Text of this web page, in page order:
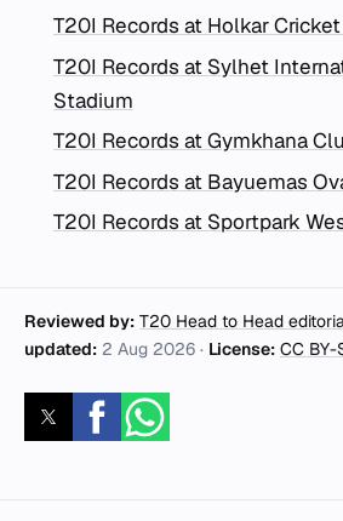
T20I Records at Holkar
T20I Records at Sylhet
Stadium
T20I Records at Gymkhana
T20I Records at Bayuemas
T20I Records at Sportpark
Reviewed by: T20 Head to Head
updated: 2 Aug 2026 · License: CC BY-